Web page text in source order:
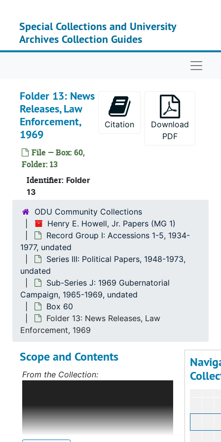
Special Collections and University
Archives Collection Guides
Folder 13: News
Releases, Law
Enforcement,
1969
File — Box: 60,
Folder: 13
Identifier: Folder
13
Citation
Download
PDF
ODU Community Collections
Henry E. Howell, Jr. Papers (MG 1)
Record Group I: Accessions 1-5, 1934-
1977, undated
Series III: Political Papers, 1948-1973,
undated
Sub-Series J: 1969 Gubernatorial
Campaign, 1965-1969, undated
Box 60
Folder 13: News Releases, Law
Enforcement, 1969
Scope and Contents
From the Collection:
group deals with Mr. Howell's political
career, first in Norfolk, Virginia, and,
after 1968, on the statewide level as